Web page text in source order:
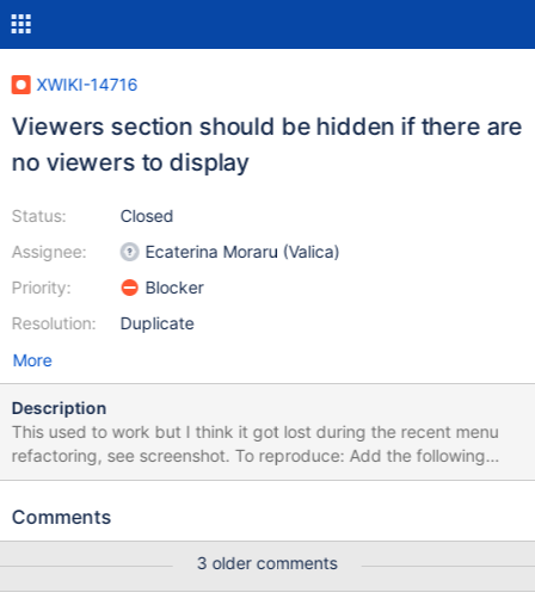
XWIKI-14716
Viewers section should be hidden if there are
no viewers to display
Status:
Assignee:
Priority:
Resolution:
Closed
Ecaterina Moraru (Valica)
Blocker
Duplicate
More
Description
This used to work but I think it got lost during the recent menu
refactoring, see screenshot. To reproduce: Add the following
code to a page: {{velocity}} #set($docextras = []) {{/velocity}}
Comments
3 older comments